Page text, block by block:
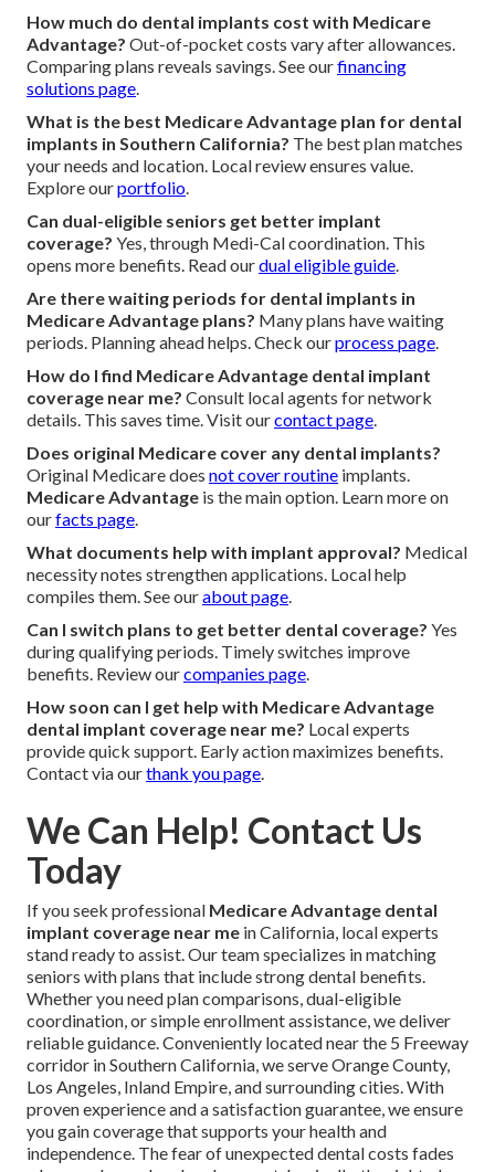
How much do dental implants cost with Medicare
Advantage? Out-of-pocket costs vary after allowances.
Comparing plans reveals savings. See ourfinancing
solutions page.
What is the best Medicare Advantage plan for dental
implants in Southern California? The best plan matches
your needs and location. Local review ensures value.
Explore ourportfolio.
Can dual-eligible seniors get better implant
coverage? Yes, through Medi-Cal coordination. This
opens more benefits. Read ourdual eligible guide.
Are there waiting periods for dental implants in
Medicare Advantage plans? Many plans have waiting
periods. Planning ahead helps. Check ourprocess page.
How do I find Medicare Advantage dental implant
coverage near me? Consult local agents for network
details. This saves time. Visit ourcontact page.
Does original Medicare cover any dental implants?
Original Medicare does not cover routine implants.
Medicare Advantage is the main option. Learn more on
ourfacts page.
What documents help with implant approval? Medical
necessity notes strengthen applications. Local help
compiles them. See ourabout page.
Can I switch plans to get better dental coverage? Yes
during qualifying periods. Timely switches improve
benefits. Review ourcompanies page.
How soon can I get help with Medicare Advantage
dental implant coverage near me? Local experts
provide quick support. Early action maximizes benefits.
Contact via ourthank you page.
We Can Help! Contact Us
Today
If you seek professional Medicare Advantage dental
implant coverage near me in California, local experts
stand ready to assist. Our team specializes in matching
seniors with plans that include strong dental benefits.
Whether you need plan comparisons, dual-eligible
coordination, or simple enrollment assistance, we deliver
reliable guidance. Conveniently located near the 5 Freeway
corridor in Southern California, we serve Orange County,
Los Angeles, Inland Empire, and surrounding cities. With
proven experience and a satisfaction guarantee, we ensure
you gain coverage that supports your health and
independence. The fear of unexpected dental costs fades